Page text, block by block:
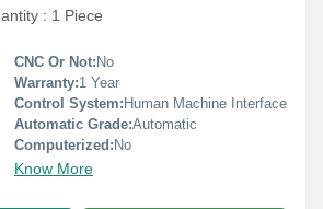
: 1 Piece
CNC Or Not: No
Warranty:1 Year
Control System: Human Machine Interface
Automatic Grade:Automatic
Computerized: No
Know More